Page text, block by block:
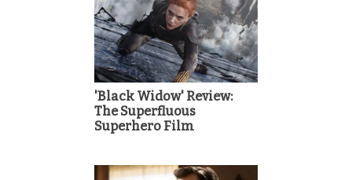
'Black Widow' Review:
The Superfluous
Superhero Film